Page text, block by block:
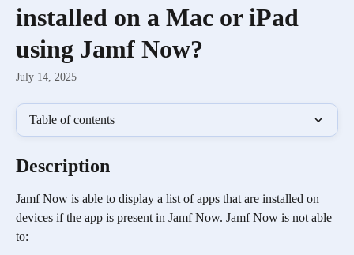
installed on a Mac or iPad
using Jamf Now?
July 14, 2025
Table of contents
Description
Jamf Now is able to display a list of apps that are installed on
devices if the app is present in Jamf Now. Jamf Now is not able
to: